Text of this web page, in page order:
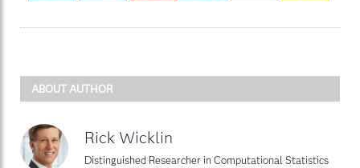
ABOUT AUTHOR
Rick Wicklin
Distinguished Researcher in Computational Statistics